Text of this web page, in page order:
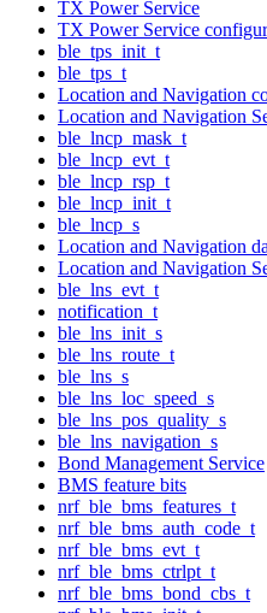
TX Power Service
TX Power Service
ble_tps_init_t
ble_tps_t
Location and Navigation
Location and Navigation
ble_lncp_mask_t
ble_lncp_evt_t
ble_lncp_rsp_t
ble_lncp_init_t
ble_lncp_s
Location and Navigation
Location and Navigation
ble_lns_evt_t
notification_t
ble_lns_init_s
ble_lns_route_t
ble_lns_s
ble_lns_loc_speed_s
ble_lns_pos_quality_s
ble_lns_navigation_s
Bond Management Service
BMS feature bits
nrf_ble_bms_features_t
nrf_ble_bms_auth_code_t
nrf_ble_bms_evt_t
nrf_ble_bms_ctrlpt_t
nrf_ble_bms_bond_cbs_t